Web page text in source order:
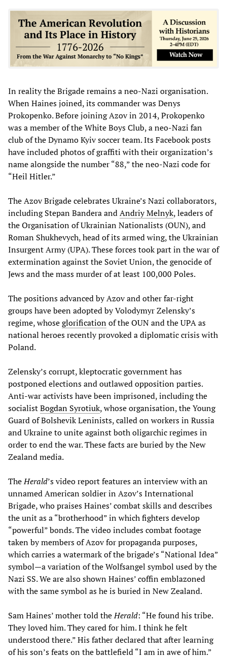
In reality the Brigade remains a neo-Nazi organisation.
When Haines joined, its commander was Denys
Prokopenko. Before joining Azov in 2014, Prokopenko
was a member of the White Boys Club, a neo-Nazi fan
club of the Dynamo Kyiv soccer team. Its Facebook posts
have included photos of graffiti with their organization’s
name alongside the number “88,” the neo-Nazi code for
“Heil Hitler.”
The Azov Brigade celebrates Ukraine’s Nazi collaborators,
including Stepan Bandera andAndriyMelnyk, leaders of
the Organisation of Ukrainian Nationalists (OUN), and
Roman Shukhevych, head of its armed wing, the Ukrainian
Insurgent Army (UPA). These forces took part in the war of
extermination against the Soviet Union, the genocide of
Jews and the mass murder of at least 100,000 Poles.
The positions advanced by Azov and other far-right
groups have been adopted by Volodymyr Zelensky’s
regime, whoseglorificationof the OUN and the UPA as
national heroes recently provoked a diplomatic crisis with
Poland.
Zelensky’s corrupt, kleptocratic government has
postponed elections and outlawed opposition parties.
Anti-war activists have been imprisoned, including the
socialistBogdan Syrotiuk, whose organisation, the Young
Guard of Bolshevik Leninists, called on workers in Russia
and Ukraine to unite against both oligarchic regimes in
order to end the war. These facts are buried by the New
Zealand media.
TheHerald’s video report features an interview with an
unnamed American soldier in Azov’s International
Brigade, who praises Haines’ combat skills and describes
the unit as a “brotherhood” in which fighters develop
“powerful” bonds. The video includes combat footage
taken by members of Azov for propaganda purposes,
which carries a watermark of the brigade’s “National Idea”
symbol—a variation of the Wolfsangel symbol used by the
Nazi SS. We are also shown Haines’ coffin emblazoned
with the same symbol as he is buried in New Zealand.
Sam Haines’ mother told theHerald: “He found his tribe.
They loved him. They cared for him. I think he felt
understood there.” His father declared that after learning
of his son’s feats on the battlefield “I am in awe of him.”